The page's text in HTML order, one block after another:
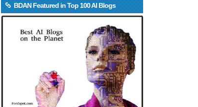
BDAN Featured in Top 100 AI Blogs